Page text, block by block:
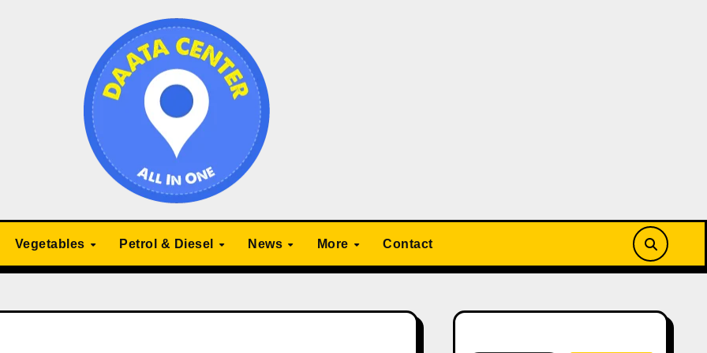
Vegetables Petrol & Diesel News More Contact